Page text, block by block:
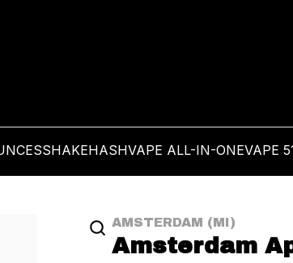
SHAKEHASHVAPE ALL-IN-ONEVAPE
AMSTERDAM (MI)
Amsterdam